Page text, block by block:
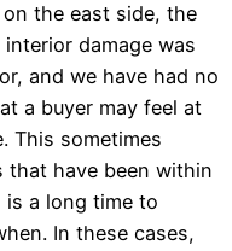
the east side, the
damage was
and we have had no
a buyer may feel at
This sometimes
that have been within
is a long time to
In these cases,